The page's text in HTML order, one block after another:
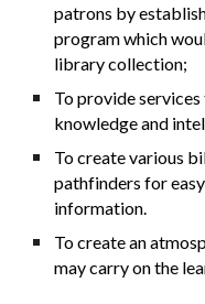
patrons by
program which
library collection;
To provide
knowledge and
To create various
pathfinders for
information.
To create an
may carry on the